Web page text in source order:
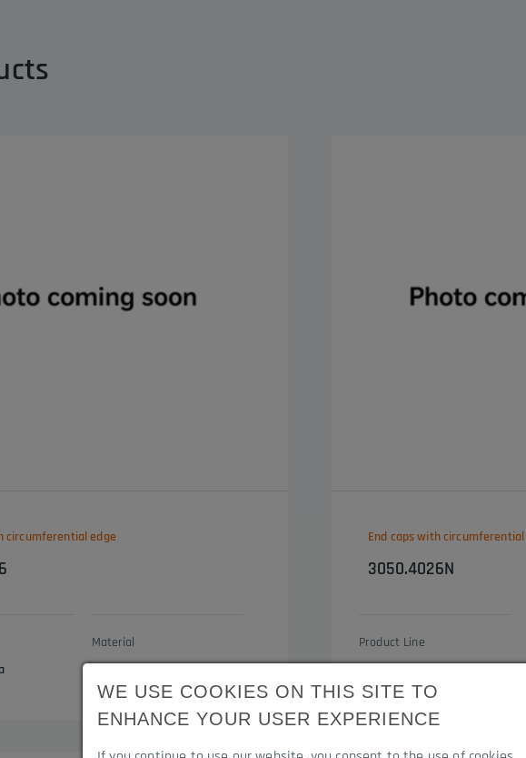
circumferential edge
Material
End caps with
3050.4026N
Product Line
WE USE COOKIES ON THIS SITE TO
ENHANCE YOUR USER EXPERIENCE